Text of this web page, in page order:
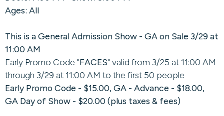
Ages: All
This is a General Admission Show - GA on Sale 3/29 at
11:00 AM
Early Promo Code "FACES" valid from 3/25 at 11:00 AM
through 3/29 at 11:00 AM to the first 50 people
Early Promo Code - $15.00, GA - Advance - $18.00,
GA Day of Show - $20.00 (plus taxes & fees)